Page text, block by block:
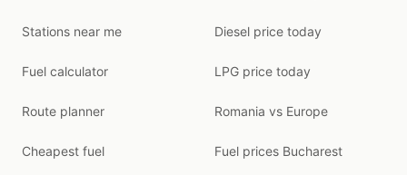
Stations near me
Fuel calculator
Route planner
Cheapest fuel
Diesel price today
LPG price today
Romania vs Europe
Fuel prices Bucharest